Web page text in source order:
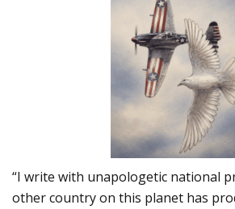
“I write with unapologetic national
other country on this planet has